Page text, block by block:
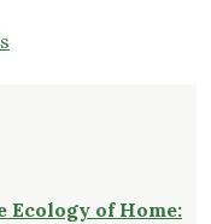
Ecology of Home: